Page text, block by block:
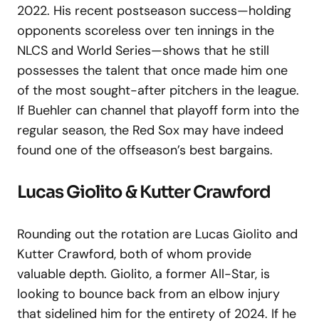
2022. His recent postseason success—holding
opponents scoreless over ten innings in the
NLCS and World Series—shows that he still
possesses the talent that once made him one
of the most sought-after pitchers in the league.
If Buehler can channel that playoff form into the
regular season, the Red Sox may have indeed
found one of the offseason’s best bargains.
Lucas Giolito & Kutter Crawford
Rounding out the rotation are Lucas Giolito and
Kutter Crawford, both of whom provide
valuable depth. Giolito, a former All-Star, is
looking to bounce back from an elbow injury
that sidelined him for the entirety of 2024. If he